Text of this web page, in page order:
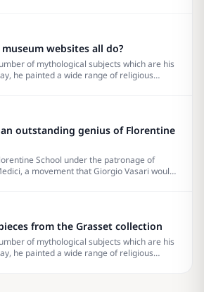
websites all do?
of mythological subjects which are his
he painted a wide range of religious
outstanding genius of Florentine
School under the patronage of
a movement that Giorgio Vasari would
from the Grasset collection
of mythological subjects which are his
he painted a wide range of religious